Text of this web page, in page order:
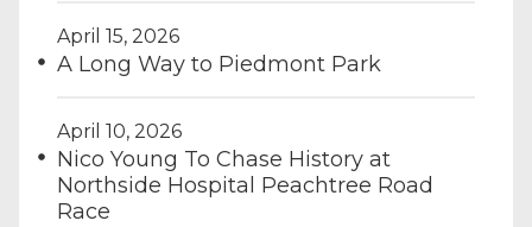
April 15, 2026
A Long Way to Piedmont Park
April 10, 2026
Nico Young To Chase History at
Northside Hospital Peachtree Road
Race